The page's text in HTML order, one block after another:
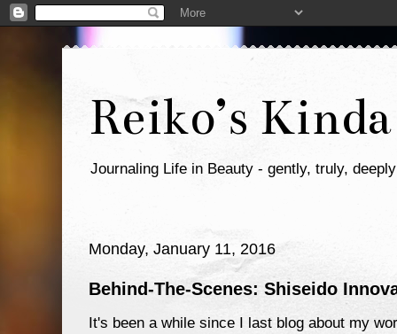
Reiko’s
Journaling Life in Beauty - gently, truly, deeply
Monday, January 11, 2016
Behind-The-Scenes: Shiseido
It's been a while since I last blog about my